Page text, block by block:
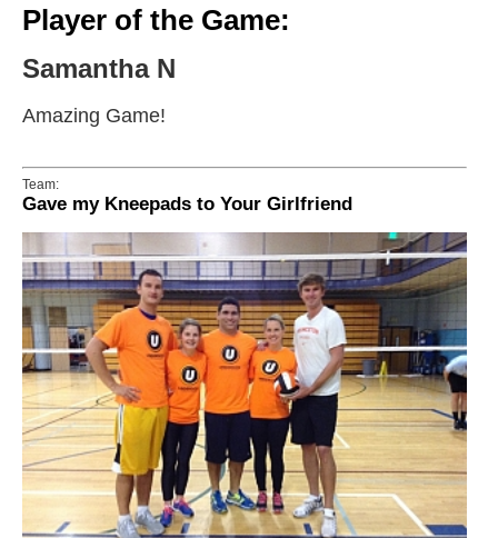
Player of the Game:
Samantha N
Amazing Game!
Team:
Gave my Kneepads to Your Girlfriend